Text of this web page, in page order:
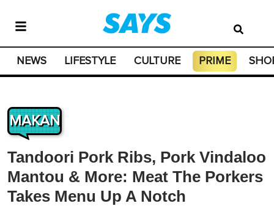
NEWS LIFESTYLE CULTURE PRIME
MAKAN
Tandoori Pork Ribs, Pork Vindaloo
Mantou & More: Meat The Porkers
Takes Menu Up A Notch